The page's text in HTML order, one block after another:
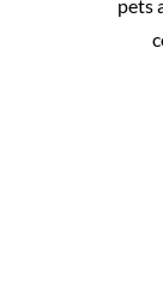
pets